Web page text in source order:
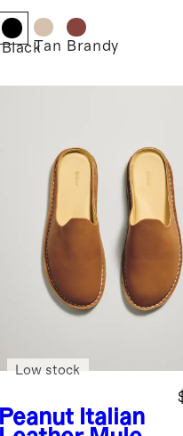
BlackTan Brandy
Peanut Italian
Low stock